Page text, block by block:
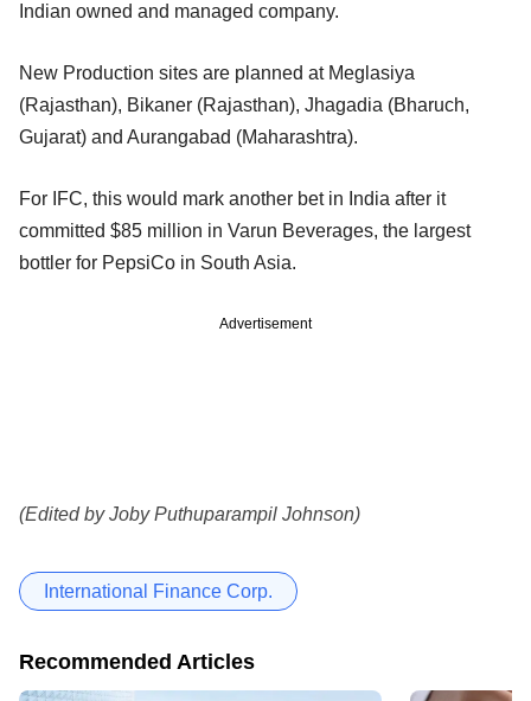
Indian owned and managed company.
New Production sites are planned at Meglasiya
(Rajasthan), Bikaner (Rajasthan), Jhagadia (Bharuch,
Gujarat) and Aurangabad (Maharashtra).
For IFC, this would mark another bet in India after it
committed $85 million in Varun Beverages, the largest
bottler for PepsiCo in South Asia.
Advertisement
(Edited by Joby Puthuparampil Johnson)
International Finance Corp.
Recommended Articles